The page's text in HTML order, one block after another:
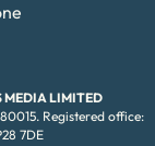
LIMITED
Registered office:
7DE